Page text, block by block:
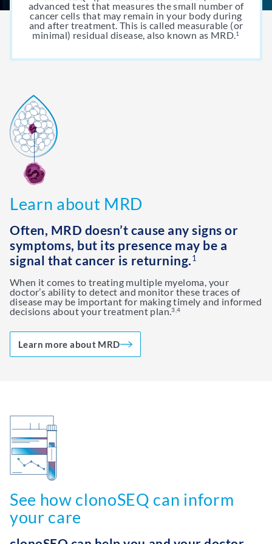
advanced test that measures the small number of
cancer cells that may remain in your body during
and after treatment. This is called measurable (or
minimal) residual disease, also known as MRD.1
Learn about MRD
Often, MRD doesn’t cause any signs or
symptoms, but its presence may be a
signal that cancer is returning. 1
When it comes to treating multiple myeloma, your
doctor’s ability to detect and monitor these traces of
disease may be important for making timely and informed
decisions about your treatment plan.3,4
Learn more about MRD
See how clonoSEQ can inform
your care